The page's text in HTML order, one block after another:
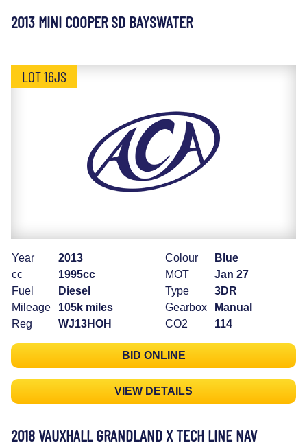
2013 MINI COOPER SD BAYSWATER
LOT 16JS
Year
2013
cc
1995cc
Fuel
Diesel
Mileage
105k miles
Reg
WJ13HOH
Colour
Blue
MOT
Jan 27
Type
3DR
Gearbox
Manual
CO2
114
BID ONLINE
VIEW DETAILS
2018 VAUXHALL GRANDLAND X TECH LINE NAV